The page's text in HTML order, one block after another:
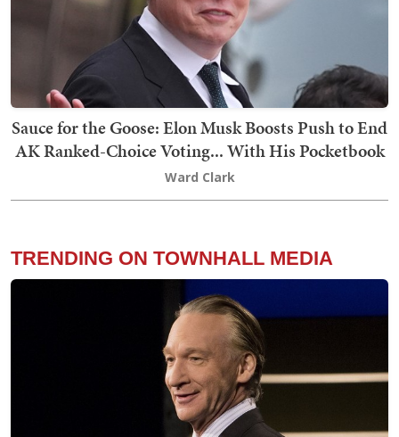
Sauce for the Goose: Elon Musk Boosts Push to End
AK Ranked-Choice Voting... With His Pocketbook
Ward Clark
TRENDING ON TOWNHALL MEDIA